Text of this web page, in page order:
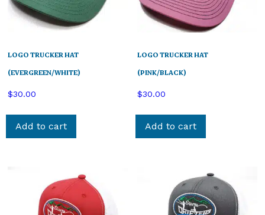
LOGO TRUCKER HAT
(EVERGREEN/WHITE)
$30.00
Add to cart
LOGO TRUCKER HAT
(PINK/BLACK)
$30.00
Add to cart